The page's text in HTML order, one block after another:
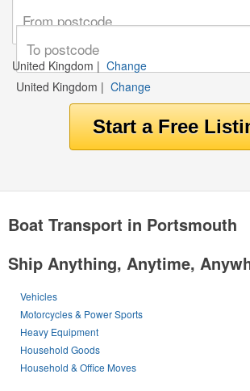
United Kingdom | Change
United Kingdom | Change
Boat Transport in Portsmouth
Ship Anything, Anytime,
Vehicles
Motorcycles & Power Sports
Heavy Equipment
Household Goods
Household & Office Moves